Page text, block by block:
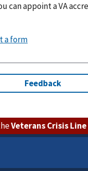
can appoint a VA
Veterans Crisis Line